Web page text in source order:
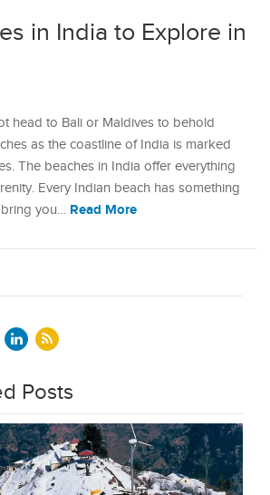
in India to Explore in
head to Bali or Maldives to behold
as the coastline of India is marked
The beaches in India offer everything
Every Indian beach has something
you… Read More
Posts